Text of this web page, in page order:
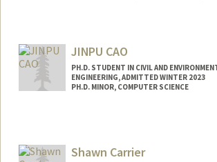
Mail Code: 4020
samuelca@stanford.edu
JINPU CAO
PH.D. STUDENT IN CIVIL AND
ENGINEERING, ADMITTED WINTER 2023
PH.D. MINOR, COMPUTER SCIENCE
Shawn Carrier